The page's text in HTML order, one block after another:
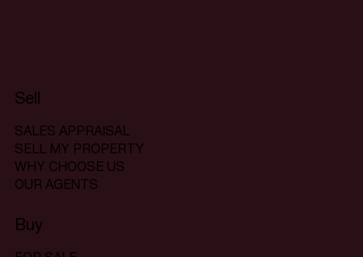
Sell
SALES APPRAISAL
SELL MY PROPERTY
WHY CHOOSE US
OUR AGENTS
Buy